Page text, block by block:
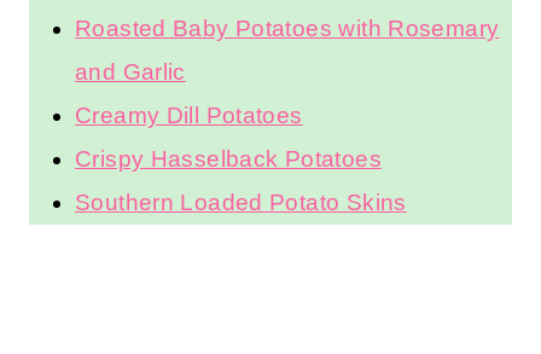
Roasted Baby Potatoes with Rosemary
and Garlic
Creamy Dill Potatoes
Crispy Hasselback Potatoes
Southern Loaded Potato Skins